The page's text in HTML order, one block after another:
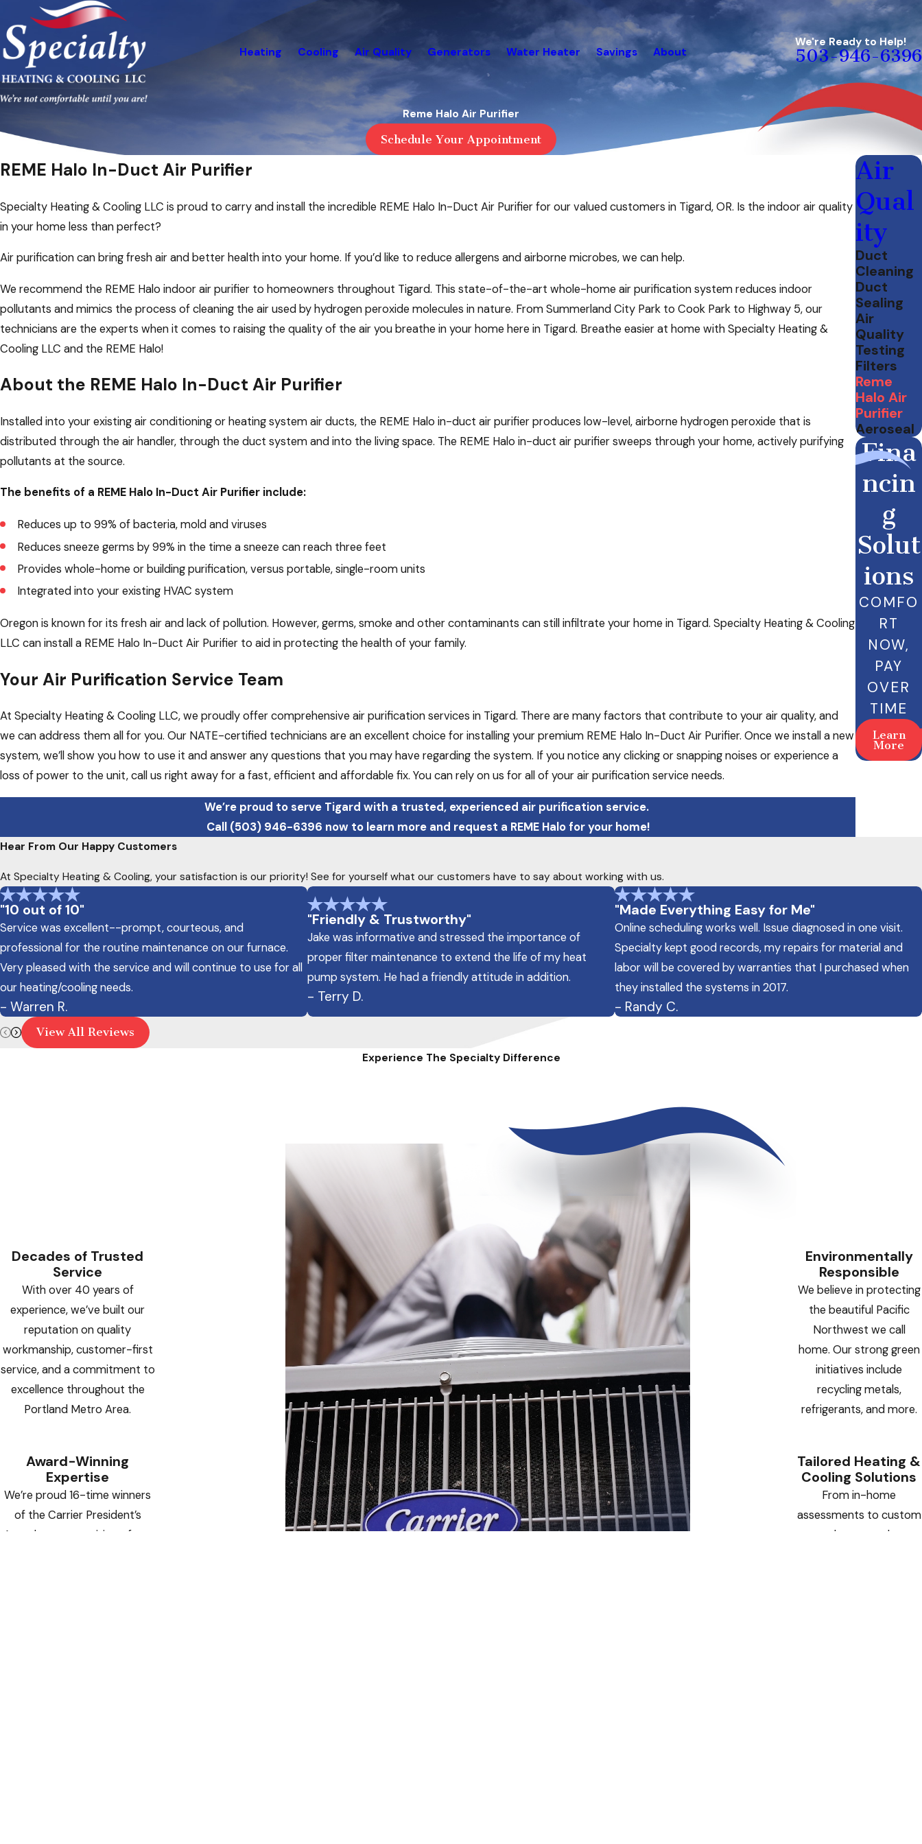
Heating Cooling Air Quality Generators Water Heater Savings About
We're Ready to Help!
503-946-6396
Reme Halo Air Purifier
Schedule Your Appointment
REME Halo In-Duct Air Purifier
Specialty Heating & Cooling LLC is proud to carry and install the incredible REME Halo In-Duct Air Purifier for our valued customers in Tigard, OR. Is the indoor air quality
in your home less than perfect?
Air purification can bring fresh air and better health into your home. If you’d like to reduce allergens and airborne microbes, we can help.
We recommend the REME Halo indoor air purifier to homeowners throughout Tigard. This state-of-the-art whole-home air purification system reduces indoor
pollutants and mimics the process of cleaning the air used by hydrogen peroxide molecules in nature. From Summerland City Park to Cook Park to Highway 5, our
technicians are the experts when it comes to raising the quality of the air you breathe in your home here in Tigard. Breathe easier at home with Specialty Heating &
Cooling LLC and the REME Halo!
About the REME Halo In-Duct Air Purifier
Installed into your existing air conditioning or heating system air ducts, the REME Halo in-duct air purifier produces low-level, airborne hydrogen peroxide that is
distributed through the air handler, through the duct system and into the living space. The REME Halo in-duct air purifier sweeps through your home, actively purifying
pollutants at the source.
The benefits of a REME Halo In-Duct Air Purifier include:
Reduces up to 99% of bacteria, mold and viruses
Reduces sneeze germs by 99% in the time a sneeze can reach three feet
Provides whole-home or building purification, versus portable, single-room units
Integrated into your existing HVAC system
Oregon is known for its fresh air and lack of pollution. However, germs, smoke and other contaminants can still infiltrate your home in Tigard. Specialty Heating & Cooling
LLC can install a REME Halo In-Duct Air Purifier to aid in protecting the health of your family.
Your Air Purification Service Team
At Specialty Heating & Cooling LLC, we proudly offer comprehensive air purification services in Tigard. There are many factors that contribute to your air quality, and
we can address them all for you. Our NATE-certified technicians are an excellent choice for installing your premium REME Halo In-Duct Air Purifier. Once we install a new
system, we’ll show you how to use it and answer any questions that you may have regarding the system. If you notice any clicking or snapping noises or experience a
loss of power to the unit, call us right away for a fast, efficient and affordable fix. You can rely on us for all of your air purification service needs.
We’re proud to serve Tigard with a trusted, experienced air purification service.
Call (503) 946-6396 now to learn more and request a REME Halo for your home!
Air
Qual
ity
Duct
Cleaning
Duct
Sealing
Air
Quality
Testing
Filters
Reme
Halo Air
Purifier
Aeroseal
Fina
ncin
g
Solut
ions
COMFO
RT
NOW,
PAY
OVER
TIME
Learn
More
Hear From Our Happy Customers
At Specialty Heating & Cooling, your satisfaction is our priority! See for yourself what our customers have to say about working with us.
"10 out of 10"
Service was excellent--prompt, courteous, and
professional for the routine maintenance on our furnace.
Very pleased with the service and will continue to use for all
our heating/cooling needs.
- Warren R.
"Friendly & Trustworthy"
Jake was informative and stressed the importance of
proper filter maintenance to extend the life of my heat
pump system. He had a friendly attitude in addition.
- Terry D.
"Made Everything Easy for Me"
Online scheduling works well. Issue diagnosed in one visit.
Specialty kept good records, my repairs for material and
labor will be covered by warranties that I purchased when
they installed the systems in 2017.
- Randy C.
View All Reviews
Experience The Specialty Difference
Decades of Trusted
Service
With over 40 years of
experience, we’ve built our
reputation on quality
workmanship, customer-first
service, and a commitment to
excellence throughout the
Portland Metro Area.
Award-Winning
Expertise
We’re proud 16-time winners
of the Carrier President’s
Award — a recognition of our
Environmentally
Responsible
We believe in protecting
the beautiful Pacific
Northwest we call
home. Our strong green
initiatives include
recycling metals,
refrigerants, and more.
Tailored Heating &
Cooling Solutions
From in-home
assessments to custom
sheet metal